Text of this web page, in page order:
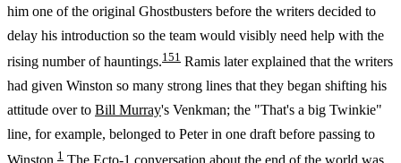
him one of the original Ghostbusters before the writers decided to
delay his introduction so the team would visibly need help with the
rising number of hauntings.151 Ramis later explained that the writers
had given Winston so many strong lines that they began shifting his
attitude over to Bill Murray's Venkman; the "That's a big Twinkie"
line, for example, belonged to Peter in one draft before passing to
1